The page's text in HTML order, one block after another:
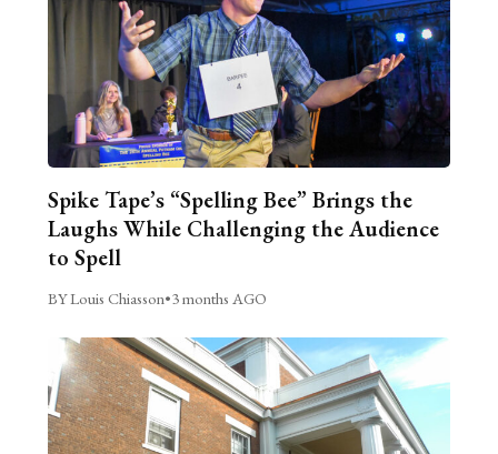
Spike Tape’s “Spelling Bee” Brings the
Laughs While Challenging the Audience
to Spell
BY Louis Chiasson•3 months AGO